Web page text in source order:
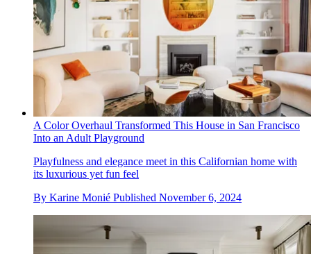
A Color Overhaul Transformed This House in San Francisco
Into an Adult Playground
Playfulness and elegance meet in this Californian home with
its luxurious yet fun feel
By Karine Monié Published November 6, 2024